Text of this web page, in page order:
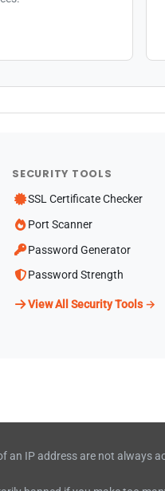
SECURITY TOOLS
SSL Certificate Checker
Port Scanner
Password Generator
Password Strength
View All Security Tools →
an IP address are not always